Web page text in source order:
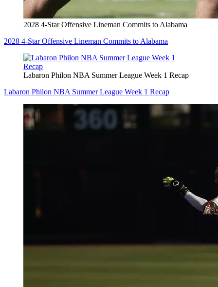
2028 4-Star Offensive Lineman Commits to Alabama
2028 4-Star Offensive Lineman Commits to Alabama
Labaron Philon NBA Summer League Week 1 Recap
Labaron Philon NBA Summer League Week 1 Recap